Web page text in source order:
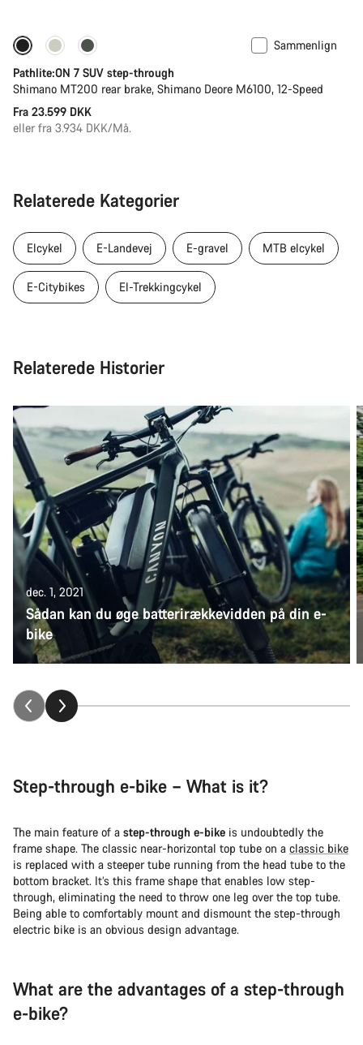
Sammenlign
Pathlite:ON 7 SUV step-through
Shimano MT200 rear brake, Shimano Deore M6100, 12-Speed
Fra 23.599 DKK
eller fra 3.934 DKK/Må.
Relaterede Kategorier
Elcykel E-Landevej E-gravel MTB elcykel
E-Citybikes El-Trekkingcykel
Relaterede Historier
dec. 1, 2021
Sådan kan du øge batterirækkevidden på din e-
bike
Step-through e-bike – What is it?
The main feature of a step-through e-bike is undoubtedly the
frame shape. The classic near-horizontal top tube on a classic bike
is replaced with a steeper tube running from the head tube to the
bottom bracket. It’s this frame shape that enables low step-
through, eliminating the need to throw one leg over the top tube.
Being able to comfortably mount and dismount the step-through
electric bike is an obvious design advantage.
What are the advantages of a step-through
e-bike?